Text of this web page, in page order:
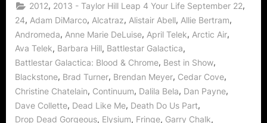
Your
Life:
Levity
and
Learning
Lessons!”
2012, 2013 - Taylor Hill Leap 4 Your Life September 22,
24, Adam DiMarco, Alcatraz, Alistair Abell, Allie Bertram,
Andromeda, Anne Marie DeLuise, April Telek, Arctic Air,
Ava Telek, Barbara Hill, Battlestar Galactica,
Battlestar Galactica: Blood & Chrome, Best in Show,
Blackstone, Brad Turner, Brendan Meyer, Cedar Cove,
Christine Chatelain, Continuum, Dalila Bela, Dan Payne,
Dave Collette, Dead Like Me, Death Do Us Part,
Drop Dead Gorgeous, Elysium, Fringe, Garry Chalk,